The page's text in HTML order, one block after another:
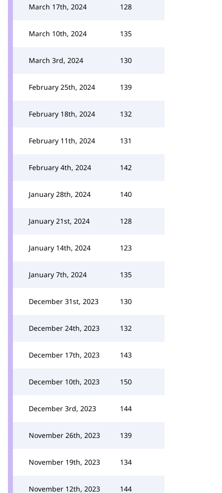
March 17th, 2024 128
March 10th, 2024 135
March 3rd, 2024 130
February 25th, 2024 139
February 18th, 2024 132
February 11th, 2024 131
February 4th, 2024 142
January 28th, 2024 140
January 21st, 2024 128
January 14th, 2024 123
January 7th, 2024 135
December 31st, 2023 130
December 24th, 2023 132
December 17th, 2023 143
December 10th, 2023 150
December 3rd, 2023 144
November 26th, 2023 139
November 19th, 2023 134
November 12th, 2023 144